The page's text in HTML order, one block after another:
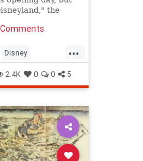
the
...
Disney
WaltDisney
2.4K 0 0 5